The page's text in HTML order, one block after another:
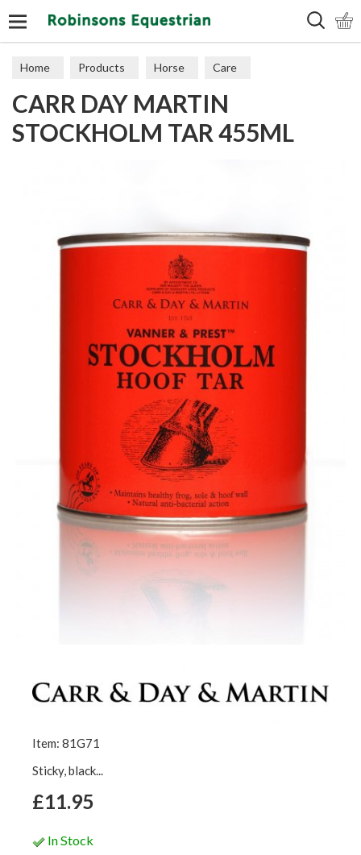
Home Products Horse Care
CARR DAY MARTIN
STOCKHOLM TAR 455ML
Item: 81G71
Sticky, black...
£11.95
In Stock